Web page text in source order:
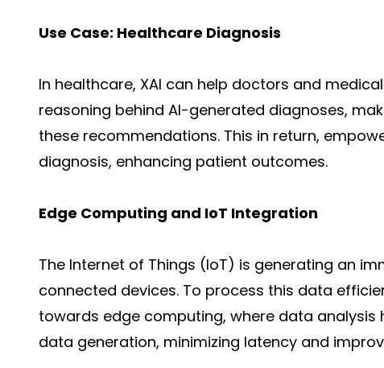
Use Case: Healthcare Diagnosis
In healthcare, XAI can help doctors and
reasoning behind AI-generated diagnoses,
these recommendations. This in return,
diagnosis, enhancing patient outcomes.
Edge Computing and IoT Integration
The Internet of Things (IoT) is generating an
connected devices. To process this data
towards edge computing, where data
data generation, minimizing latency and